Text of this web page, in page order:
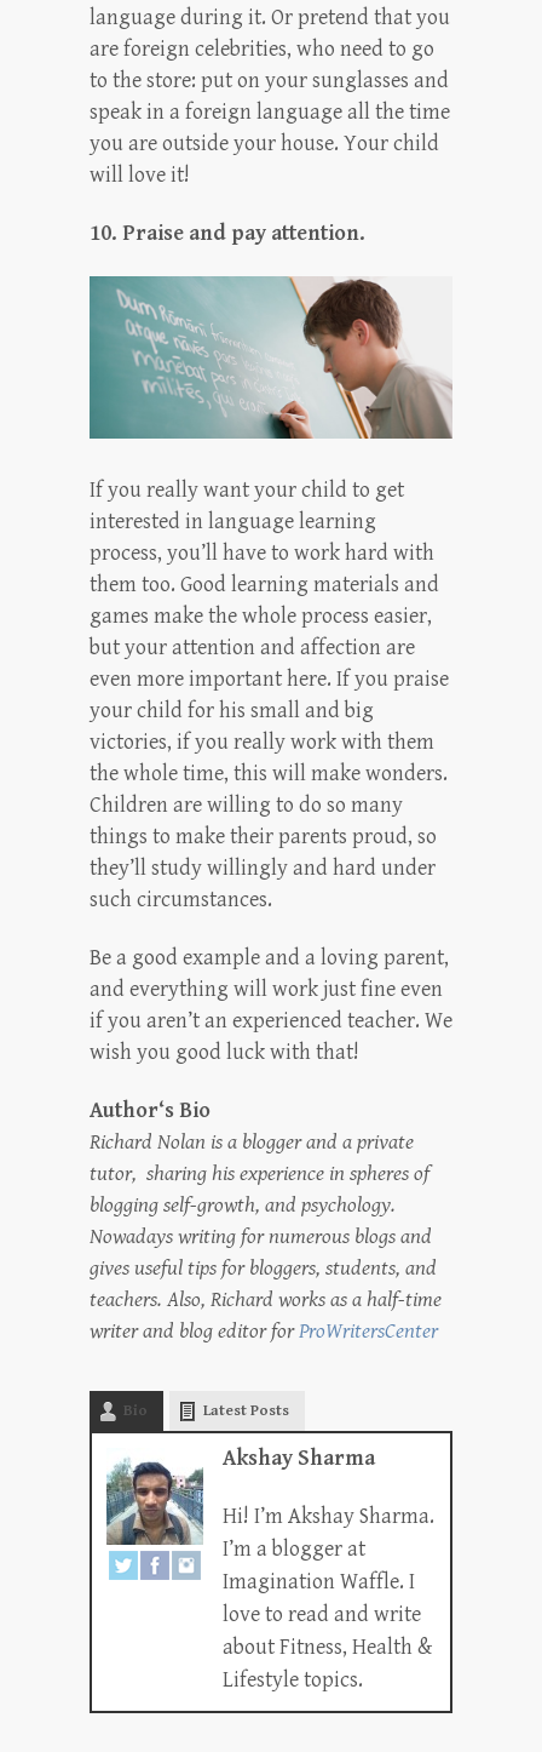
language during it. Or pretend that you
are foreign celebrities, who need to go
to the store: put on your sunglasses and
speak in a foreign language all the time
you are outside your house. Your child
will love it!
10. Praise and pay attention.
If you really want your child to get
interested in language learning
process, you’ll have to work hard with
them too. Good learning materials and
games make the whole process easier,
but your attention and affection are
even more important here. If you praise
your child for his small and big
victories, if you really work with them
the whole time, this will make wonders.
Children are willing to do so many
things to make their parents proud, so
they’ll study willingly and hard under
such circumstances.
Be a good example and a loving parent,
and everything will work just fine even
if you aren’t an experienced teacher. We
wish you good luck with that!
Author‘s Bio
Richard Nolan is a blogger and a private
tutor, sharing his experience in spheres of
blogging self-growth, and psychology.
Nowadays writing for numerous blogs and
gives useful tips for bloggers, students, and
teachers. Also, Richard works as a half-time
writer and blog editor forProWritersCenter
Bio Latest Posts
Akshay Sharma
Hi! I’m Akshay Sharma.
I’m a blogger at
Imagination Waffle. I
love to read and write
about Fitness, Health &
Lifestyle topics.